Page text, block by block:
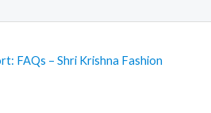
FAQs – Shri Krishna Fashion